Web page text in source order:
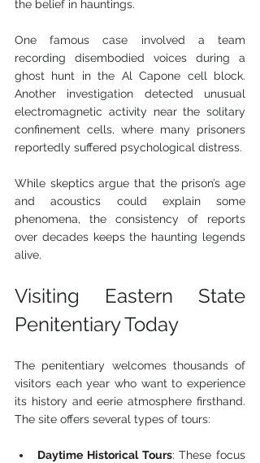
the belief in hauntings.
One famous case involved a team
recording disembodied voices during a
ghost hunt in the Al Capone cell block.
Another investigation detected unusual
electromagnetic activity near the solitary
confinement cells, where many prisoners
reportedly suffered psychological distress.
While skeptics argue that the prison’s age
and acoustics could explain some
phenomena, the consistency of reports
over decades keeps the haunting legends
alive.
Visiting Eastern State
Penitentiary Today
The penitentiary welcomes thousands of
visitors each year who want to experience
its history and eerie atmosphere firsthand.
The site offers several types of tours:
Daytime Historical Tours: These focus